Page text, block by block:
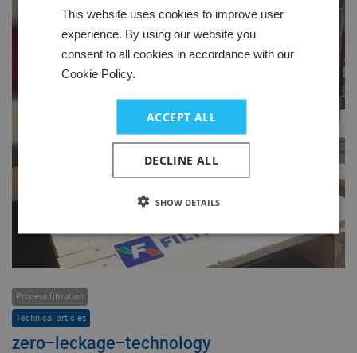
Process filtration
Technical articles
zero-leckage-technology
HUNGARIAN
This website uses cookies to improve user
experience. By using our website you
consent to all cookies in accordance with our
Cookie Policy.
ACCEPT ALL
DECLINE ALL
SHOW DETAILS